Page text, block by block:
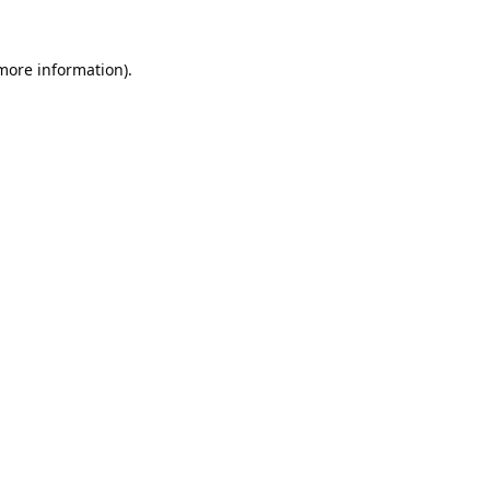
information).